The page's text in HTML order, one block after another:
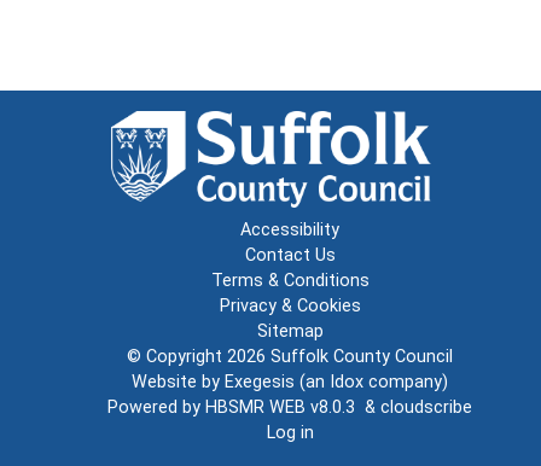
Accessibility
Contact Us
Terms & Conditions
Privacy & Cookies
Sitemap
© Copyright 2026 Suffolk County Council
Website by Exegesis (an Idox company)
Powered by HBSMR WEB v8.0.3 & cloudscribe
Log in